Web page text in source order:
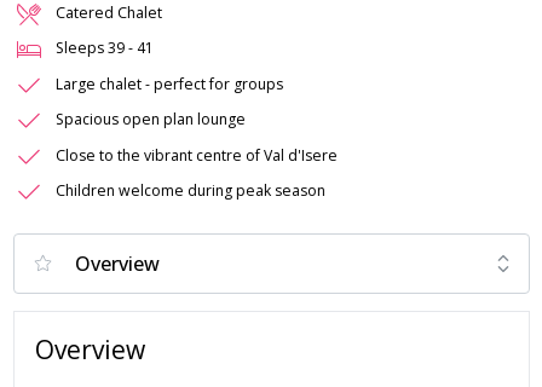
Catered Chalet
Sleeps39-41
Large chalet - perfect for groups
Spacious open plan lounge
Close to the vibrant centre of Val d'Isere
Children welcome during peak season
Overview